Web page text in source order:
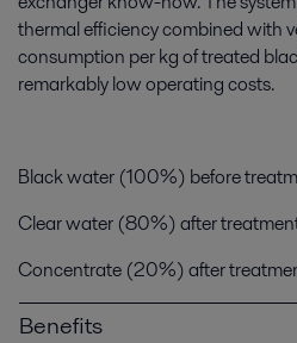
thermal efficiency combined with
consumption per kg of treated
remarkably low operating costs.
Black water (100%) before
Clear water (80%) after
Concentrate (20%) after
Benefits